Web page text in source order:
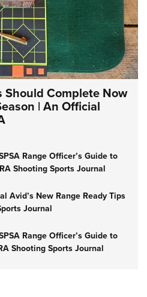
Complete Now
| An Official
Range Officer’s Guide to
Shooting Sports Journal
Avid’s New Range Ready Tips
Journal
Range Officer’s Guide to
Shooting Sports Journal